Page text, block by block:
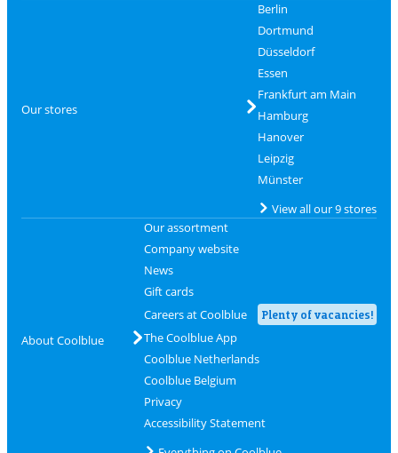
Our stores
Berlin
Dortmund
Düsseldorf
Essen
Frankfurt am Main
Hamburg
Hanover
Leipzig
Münster
View all our 9 stores
About Coolblue
Our assortment
Company website
News
Gift cards
Careers at Coolblue
Plenty of vacancies!
The Coolblue App
Coolblue Netherlands
Coolblue Belgium
Privacy
Accessibility Statement